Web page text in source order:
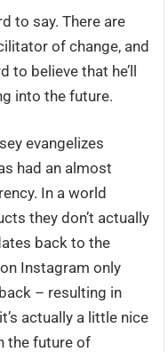
to say. There are
of change, and
believe that he’ll
into the future.
evangelizes
had an almost
In a world
they don’t actually
back to the
Instagram only
– resulting in
actually a little nice
the future of